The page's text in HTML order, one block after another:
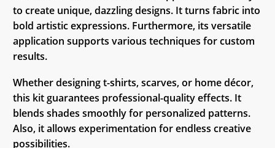
to create unique, dazzling designs. It turns fabric into
bold artistic expressions. Furthermore, its versatile
application supports various techniques for custom
results.
Whether designing t-shirts, scarves, or home décor,
this kit guarantees professional-quality effects. It
blends shades smoothly for personalized patterns.
Also, it allows experimentation for endless creative
possibilities.